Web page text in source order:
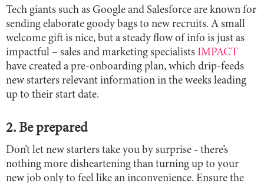
Tech giants such as Google and Salesforce are known for
sending elaborate goody bags to new recruits. A small
welcome gift is nice, but a steady flow of info is just as
impactful – sales and marketing specialists IMPACT
have created a pre-onboarding plan, which drip-feeds
new starters relevant information in the weeks leading
up to their start date.
2. Be prepared
Don’t let new starters take you by surprise - there’s
nothing more disheartening than turning up to your
new job only to feel like an inconvenience. Ensure the